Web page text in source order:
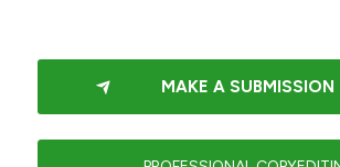
was made.
Citing Publications
Supporting
MAKE A SUBMISSION